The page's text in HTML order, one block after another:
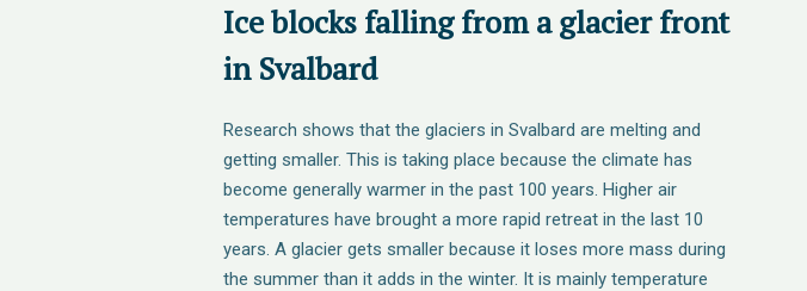
Ice blocks falling from a glacier front
in Svalbard
Research shows that the glaciers in Svalbard are melting and
getting smaller. This is taking place because the climate has
become generally warmer in the past 100 years. Higher air
temperatures have brought a more rapid retreat in the last 10
years. A glacier gets smaller because it loses more mass during
the summer than it adds in the winter. It is mainly temperature